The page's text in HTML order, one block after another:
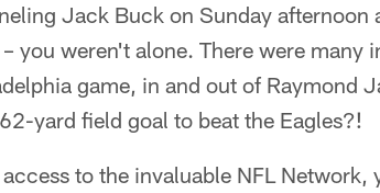
Jack Buck on Sunday
you weren't alone. There were many
game, in and out of Raymond
yard field goal to beat the Eagles?!
to the invaluable NFL Network,